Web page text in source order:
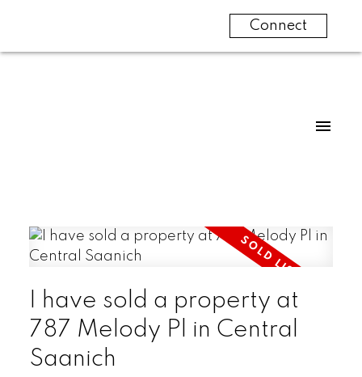
Connect
I have sold a property at
787 Melody Pl in Central
Saanich